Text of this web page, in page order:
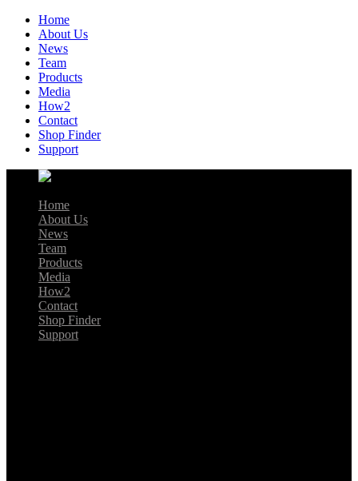
Home
About Us
News
Team
Products
Media
How2
Contact
Shop Finder
Support
Home
About Us
News
Team
Products
Media
How2
Contact
Shop Finder
Support